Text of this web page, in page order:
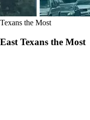
the Most
Texans the Most